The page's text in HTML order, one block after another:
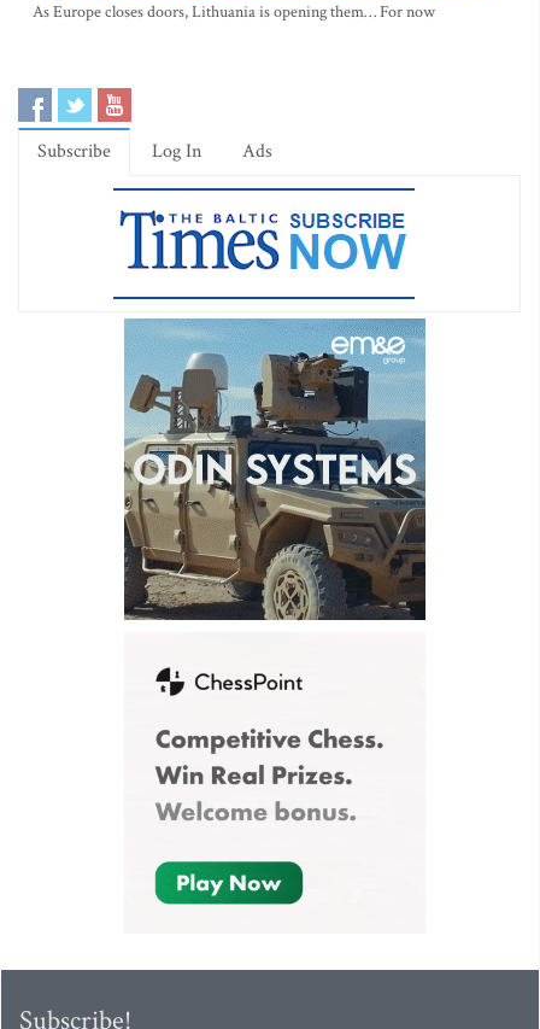
As Europe closes doors, Lithuania is opening them… For now
Subscribe Log In Ads
Subscribe!